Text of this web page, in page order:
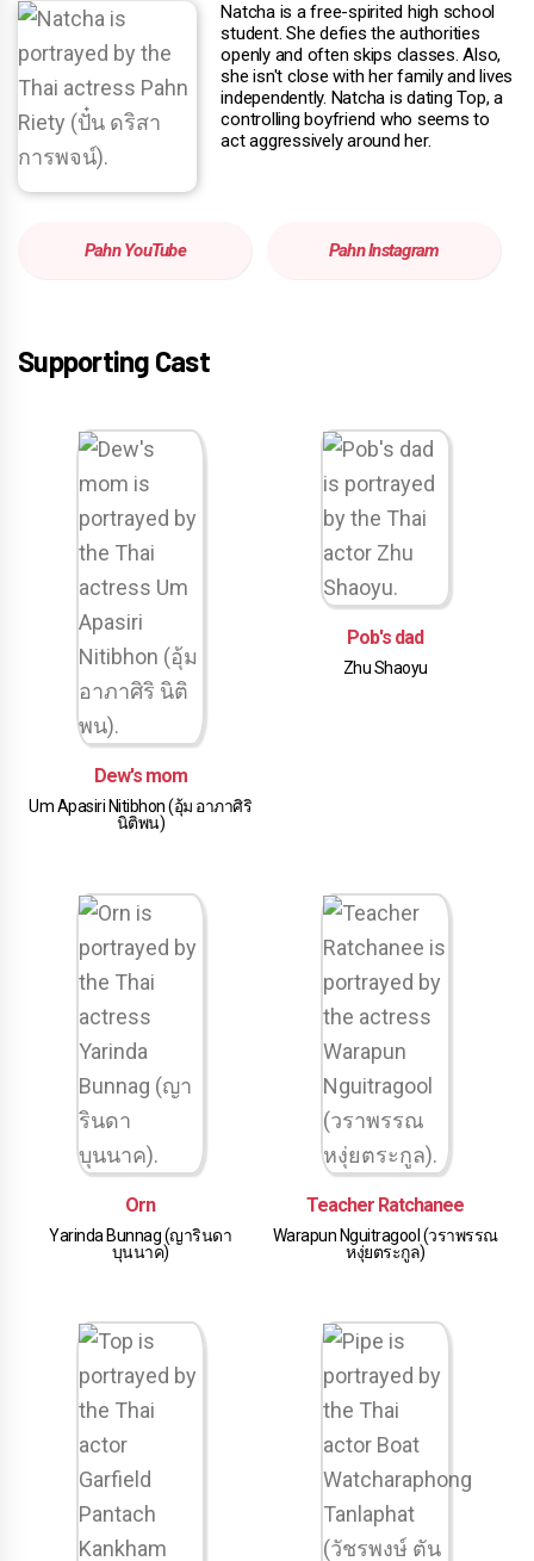
Natcha is a free-spirited high school
student. She defies the authorities
openly and often skips classes. Also,
she isn't close with her family and lives
independently. Natcha is dating Top, a
controlling boyfriend who seems to
act aggressively around her.
Pahn Instagram
Pahn YouTube
Supporting Cast
Dew's mom
Um Apasiri Nitibhon (อุ้ม อาภาศิริ
นิติพน)
Pob's dad
Zhu Shaoyu
Orn
Yarinda Bunnag (ญารินดา
บุนนาค)
Teacher Ratchanee
Warapun Nguitragool (วราพรรณ
หงุ่ยตระกูล)